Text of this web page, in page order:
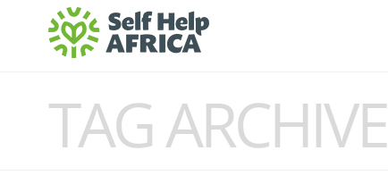
TAG ARCHIVE